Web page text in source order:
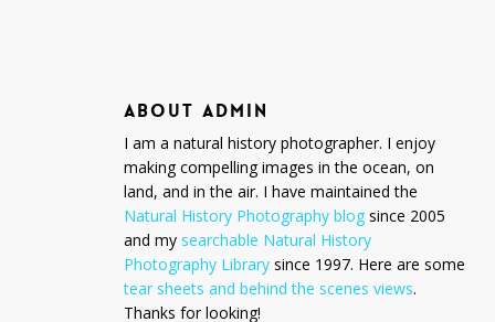
ABOUT ADMIN
I am a natural history photographer. I enjoy
making compelling images in the ocean, on
land, and in the air. I have maintained the
Natural History Photography blogsince 2005
and my searchable Natural History
Photography Librarysince 1997. Here are some
tear sheets and behind the scenes views.
Thanks for looking!